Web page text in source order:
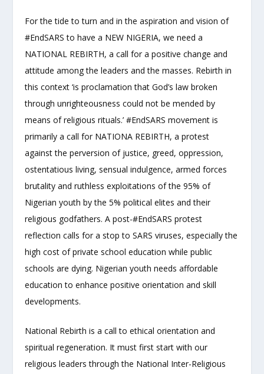
For the tide to turn and in the aspiration and vision of
#EndSARS to have a NEW NIGERIA, we need a
NATIONAL REBIRTH, a call for a positive change and
attitude among the leaders and the masses. Rebirth in
this context ‘is proclamation that God’s law broken
through unrighteousness could not be mended by
means of religious rituals.’ #EndSARS movement is
primarily a call for NATIONA REBIRTH, a protest
against the perversion of justice, greed, oppression,
ostentatious living, sensual indulgence, armed forces
brutality and ruthless exploitations of the 95% of
Nigerian youth by the 5% political elites and their
religious godfathers. A post-#EndSARS protest
reflection calls for a stop to SARS viruses, especially the
high cost of private school education while public
schools are dying. Nigerian youth needs affordable
education to enhance positive orientation and skill
developments.
National Rebirth is a call to ethical orientation and
spiritual regeneration. It must first start with our
religious leaders through the National Inter-Religious